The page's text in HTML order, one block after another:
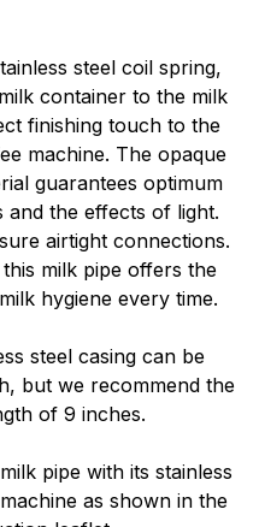
steel coil spring,
container to the milk
finishing touch to the
machine. The opaque
guarantees optimum
and the effects of light.
airtight connections.
milk pipe offers the
hygiene every time.
steel casing can be
but we recommend the
of 9 inches.
pipe with its stainless
as shown in the